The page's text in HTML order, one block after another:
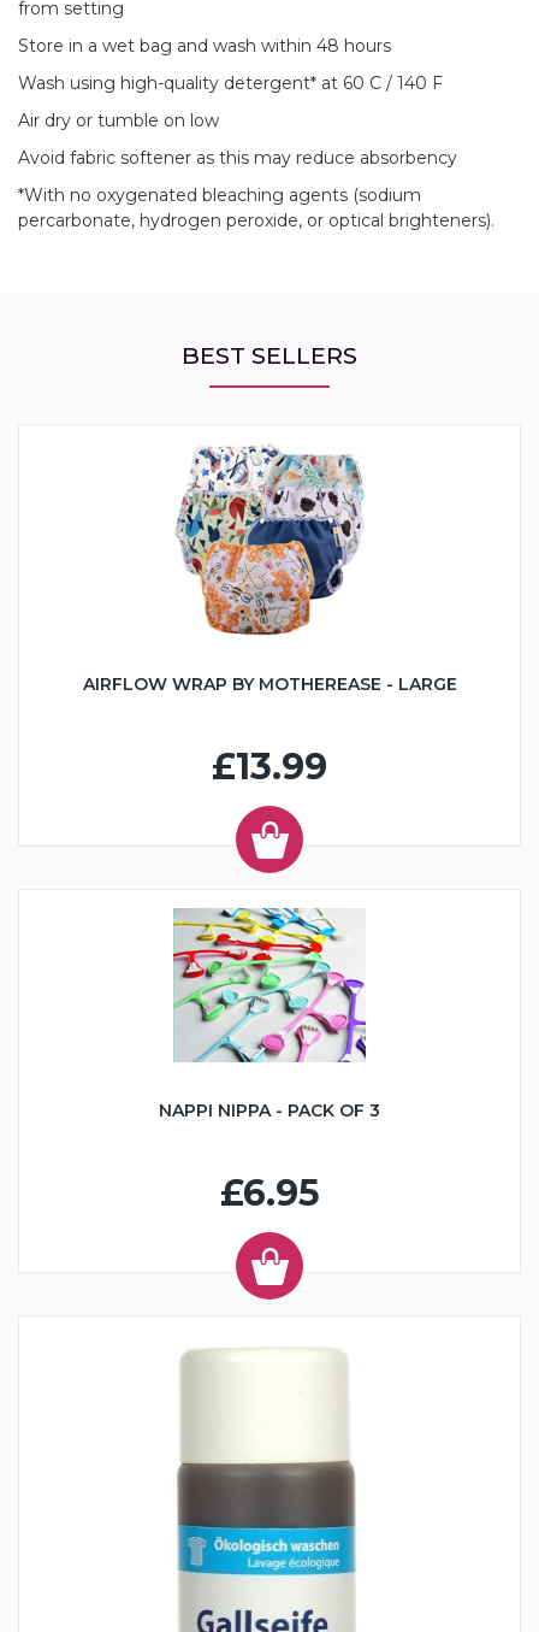
from setting
Store in a wet bag and wash within 48 hours
Wash using high-quality detergent* at 60 C / 140 F
Air dry or tumble on low
Avoid fabric softener as this may reduce absorbency
*With no oxygenated bleaching agents (sodium
percarbonate, hydrogen peroxide, or optical brighteners).
BEST SELLERS
AIRFLOW WRAP BY MOTHEREASE - LARGE
£13.99
NAPPI NIPPA - PACK OF 3
£6.95